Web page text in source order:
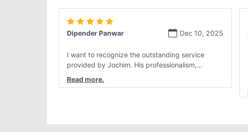
Dec 10, 2025
Dipender Panwar
I want to recognize the outstanding service
provided by Jochim. His professionalism,
attention to detail, and genuine customer care
have consistently stood out. Interactions with
organization.